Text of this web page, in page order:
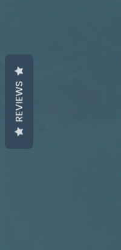
REVIEWS